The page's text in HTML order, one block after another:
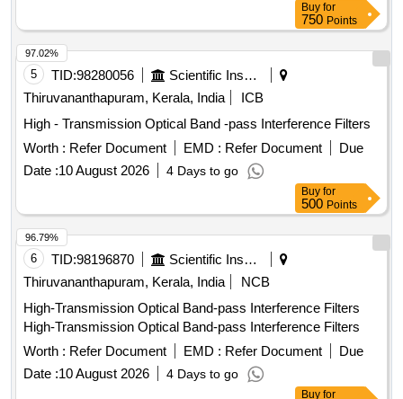
Buy for
750 Points
5 TID:98280056
Scientific Instruments
Thiruvananthapuram, Kerala, India
ICB
High - Transmission Optical Band -pass Interference Filters
Worth : Refer Document EMD : Refer Document
Due
Date :10 August 2026 4 Days to go
97.02%
Buy for
500 Points
6 TID:98196870
Scientific Instruments
Thiruvananthapuram, Kerala, India
NCB
High-Transmission Optical Band-pass Interference Filters
High-Transmission Optical Band-pass Interference Filters
Worth : Refer Document EMD : Refer Document
Due
Date :10 August 2026 4 Days to go
96.79%
Buy for